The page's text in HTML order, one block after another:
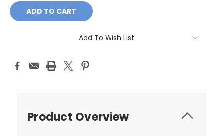
Add To Wish List
Product Overview